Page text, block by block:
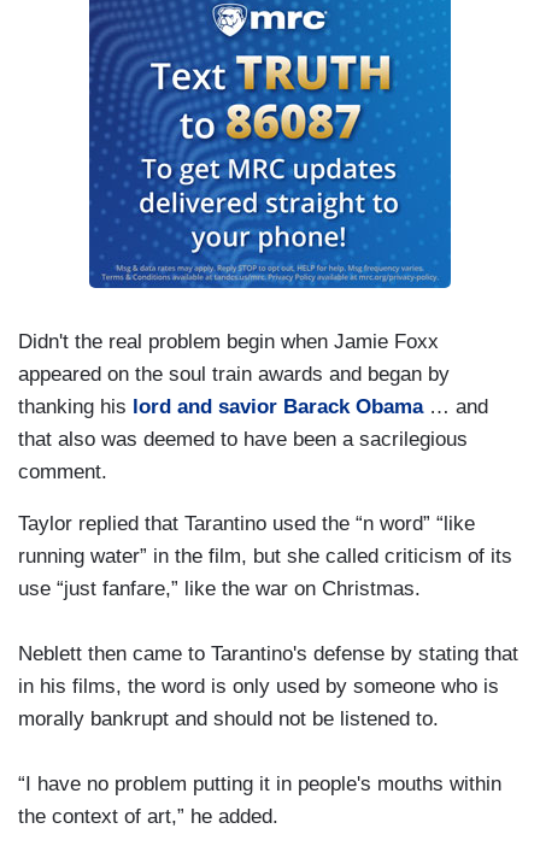
Didn't the real problem begin when Jamie Foxx
appeared on the soul train awards and began by
thanking his lord and savior Barack Obama… and
that also was deemed to have been a sacrilegious
comment.
Taylor replied that Tarantino used the “n word” “like
running water” in the film, but she called criticism of its
use “just fanfare,” like the war on Christmas.
Neblett then came to Tarantino's defense by stating that
in his films, the word is only used by someone who is
morally bankrupt and should not be listened to.
“I have no problem putting it in people's mouths within
the context of art,” he added.